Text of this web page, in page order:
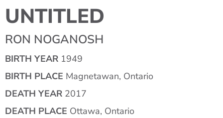
UNTITLED
RON NOGANOSH
BIRTH YEAR 1949
BIRTH PLACE Magnetawan, Ontario
DEATH YEAR 2017
DEATH PLACE Ottawa, Ontario